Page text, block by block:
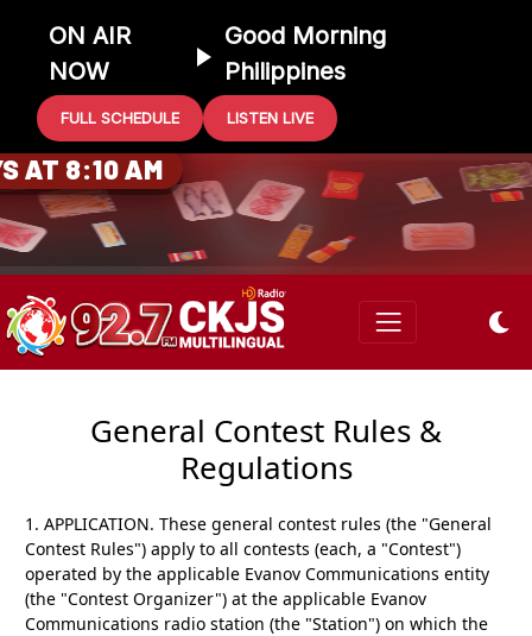
ON AIR
NOW
Good Morning
Philippines
FULL SCHEDULE LISTEN LIVE
GIFT CARD
AT 8:10 AM
General Contest Rules &
Regulations
1. APPLICATION. These general contest rules (the "General
Contest Rules") apply to all contests (each, a "Contest")
operated by the applicable Evanov Communications entity
(the "Contest Organizer") at the applicable Evanov
Communications radio station (the "Station") on which the